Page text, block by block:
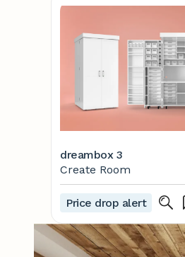
dreambox 3
Create Room
Price drop alert